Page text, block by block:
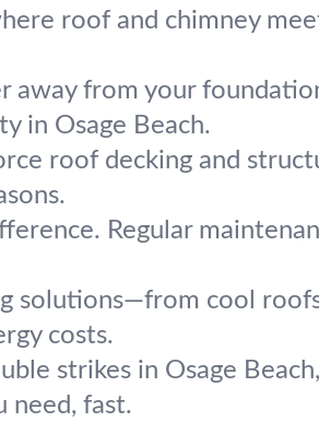
roof and chimney
away from your
in Osage Beach.
roof decking and
Regular
solutions—from cool
costs.
strikes in Osage
need, fast.